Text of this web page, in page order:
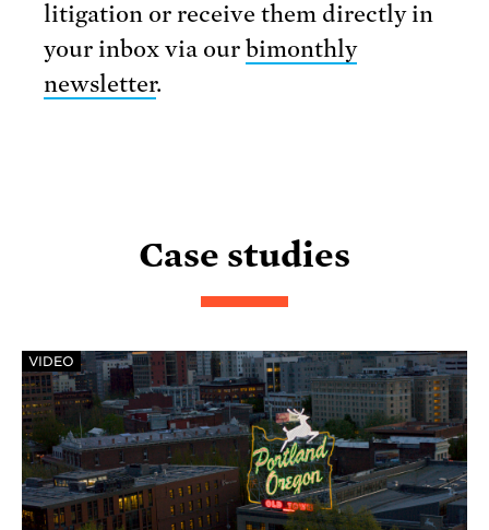
litigation or receive them directly in
your inbox via our bimonthly
newsletter.
Case studies
VIDEO